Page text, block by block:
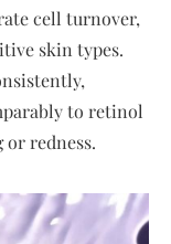
cell turnover,
skin types.
to retinol
redness.